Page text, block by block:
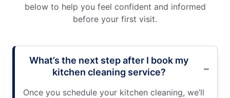
below to help you feel confident and informed
before your first visit.
What’s the next step after I book my
kitchen cleaning service?
Once you schedule your kitchen cleaning, we’ll